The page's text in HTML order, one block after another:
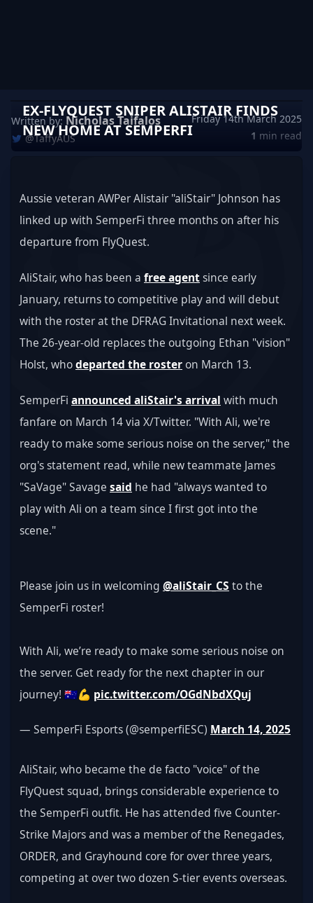
EX-FLYQUEST SNIPER ALISTAIR FINDS
NEW HOME AT SEMPERFI
Written by: Nicholas Taifalos
@TaffyAUS
Friday 14th March 2025
1 min read
Aussie veteran AWPer Alistair "aliStair" Johnson has
linked up with SemperFi three months on after his
departure from FlyQuest.
AliStair, who has been a free agent since early
January, returns to competitive play and will debut
with the roster at the DFRAG Invitational next week.
The 26-year-old replaces the outgoing Ethan "vision"
Holst, who departed the roster on March 13.
SemperFi announced aliStair's arrival with much
fanfare on March 14 via X/Twitter. "With Ali, we're
ready to make some serious noise on the server," the
org's statement read, while new teammate James
"SaVage" Savage said he had "always wanted to
play with Ali on a team since I first got into the
scene."
Please join us in welcoming @aliStair_CS to the
SemperFi roster!
With Ali, we’re ready to make some serious noise on
the server. Get ready for the next chapter in our
journey! 🇦🇺💪 pic.twitter.com/OGdNbdXQuj
— SemperFi Esports (@semperfiESC) March 14, 2025
AliStair, who became the de facto "voice" of the
FlyQuest squad, brings considerable experience to
the SemperFi outfit. He has attended five Counter-
Strike Majors and was a member of the Renegades,
ORDER, and Grayhound core for over three years,
competing at over two dozen S-tier events overseas.